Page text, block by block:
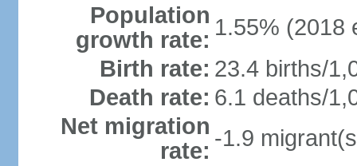
Population
growth rate: 1.55% (2018
Birth rate: 23.4 births/
Death rate: 6.1 deaths/
Net migration
rate: -1.9